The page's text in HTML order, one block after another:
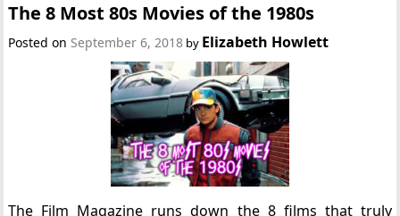
The 8 Most 80s Movies of the 1980s
Posted on September 6, 2018 by Elizabeth Howlett
The Film Magazine runs down the 8 films that truly